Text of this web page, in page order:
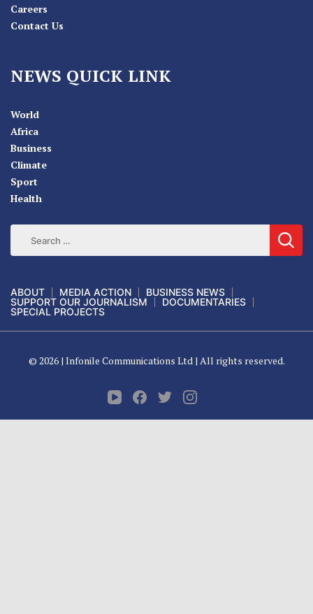
Careers
Contact Us
NEWS QUICK LINK
World
Africa
Business
Climate
Sport
Health
ABOUT MEDIA ACTION
BUSINESS NEWS
SUPPORT OUR JOURNALISM
DOCUMENTARIES
SPECIAL PROJECTS
© 2026 | Infonile Communications Ltd | All rights reserved.